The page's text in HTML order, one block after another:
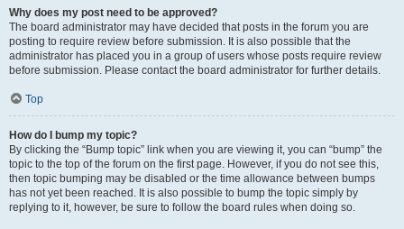
Why does my post need to be approved?
The board administrator may have decided that posts in the forum you are
posting to require review before submission. It is also possible that the
administrator has placed you in a group of users whose posts require review
before submission. Please contact the board administrator for further details.
Top
How do I bump my topic?
By clicking the “Bump topic” link when you are viewing it, you can “bump” the
topic to the top of the forum on the first page. However, if you do not see this,
then topic bumping may be disabled or the time allowance between bumps
has not yet been reached. It is also possible to bump the topic simply by
replying to it, however, be sure to follow the board rules when doing so.